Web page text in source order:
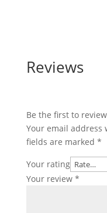
Reviews
Be the first to
Your email
fields are marked *
Your rating
Your review *